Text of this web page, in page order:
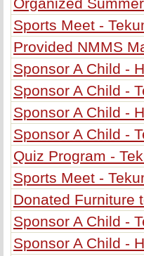
Sports Meet -
Provided NMMS
Sponsor A Child -
Sponsor A Child -
Sponsor A Child -
Sponsor A Child -
Quiz Program -
Sports Meet -
Donated Furniture
Sponsor A Child -
Sponsor A Child -